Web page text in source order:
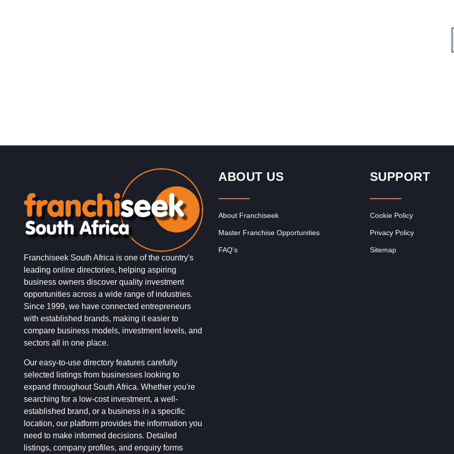
Franchiseek South Africa is one of the country's
leading online directories, helping aspiring
business owners discover quality investment
opportunities across a wide range of industries.
Since 1999, we have connected entrepreneurs
with established brands, making it easier to
compare business models, investment levels, and
sectors all in one place.
Our easy-to-use directory features carefully
selected listings from businesses looking to
expand throughout South Africa. Whether you're
searching for a low-cost investment, a well-
established brand, or a business in a specific
location, our platform provides the information you
need to make informed decisions. Detailed
listings, company profiles, and enquiry forms
ABOUT US
About Franchiseek
Master Franchise Opportunities
FAQ’s
SUPPORT
Cookie Policy
Privacy Policy
Sitemap